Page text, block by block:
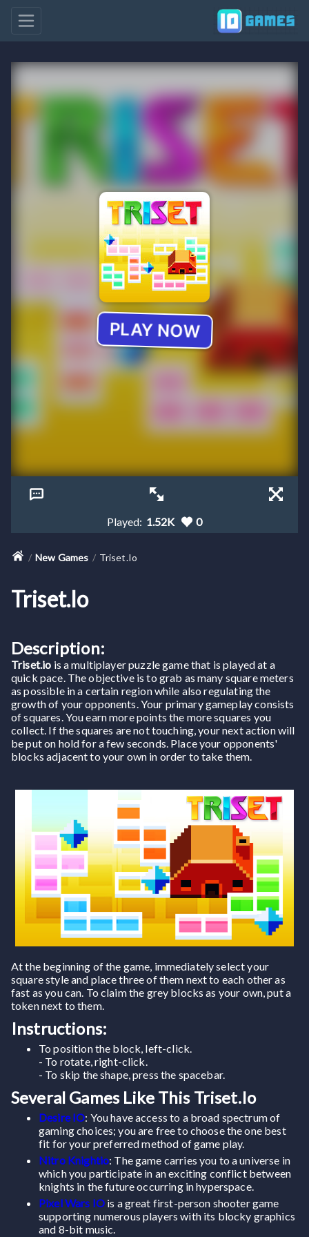
Played: 1.52K 0
New Games Triset.io
Triset.io
Description:
Triset.io is a multiplayer puzzle game that is played at a
quick pace. The objective is to grab as many square meters
as possible in a certain region while also regulating the
growth of your opponents. Your primary gameplay consists
of squares. You earn more points the more squares you
collect. If the squares are not touching, your next action will
be put on hold for a few seconds. Place your opponents'
blocks adjacent to your own in order to take them.
At the beginning of the game, immediately select your
square style and place three of them next to each other as
fast as you can. To claim the grey blocks as your own, put a
token next to them.
Instructions:
To position the block, left-click.
- To rotate, right-click.
- To skip the shape, press the spacebar.
Several Games Like This Triset.io
Desire IO: You have access to a broad spectrum of
gaming choices; you are free to choose the one best
fit for your preferred method of game play.
Nitro Knightio: The game carries you to a universe in
which you participate in an exciting conflict between
knights in the future occurring in hyperspace.
Pixel Wars IOis a great first-person shooter game
supporting numerous players with its blocky graphics
and 8-bit music.